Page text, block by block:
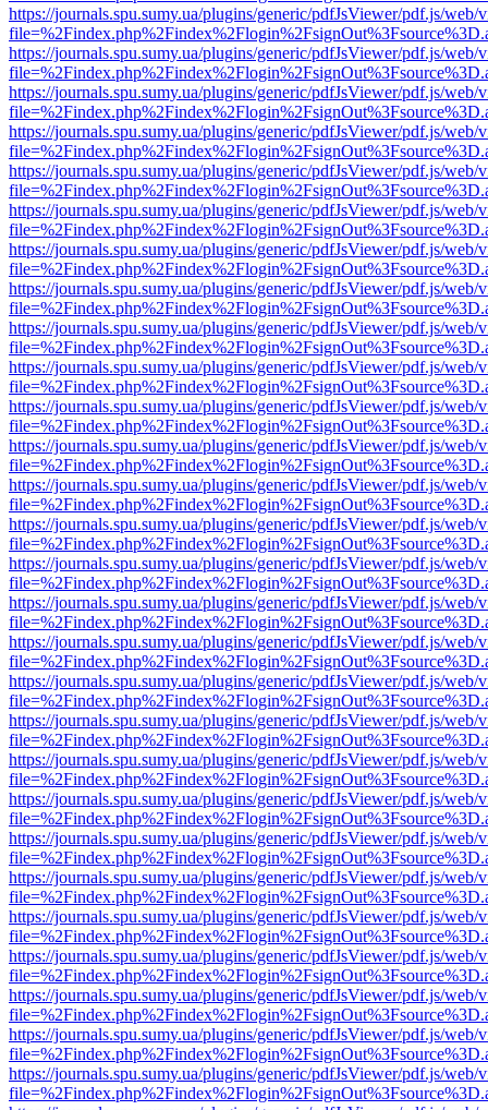
https://journals.spu.sumy.ua/plugins/generic/pdfJsViewer/pdf.js/web/
https://journals.spu.sumy.ua/plugins/generic/pdfJsViewer/pdf.js/web/
https://journals.spu.sumy.ua/plugins/generic/pdfJsViewer/pdf.js/web/
https://journals.spu.sumy.ua/plugins/generic/pdfJsViewer/pdf.js/web/
https://journals.spu.sumy.ua/plugins/generic/pdfJsViewer/pdf.js/web/
https://journals.spu.sumy.ua/plugins/generic/pdfJsViewer/pdf.js/web/
https://journals.spu.sumy.ua/plugins/generic/pdfJsViewer/pdf.js/web/
https://journals.spu.sumy.ua/plugins/generic/pdfJsViewer/pdf.js/web/
https://journals.spu.sumy.ua/plugins/generic/pdfJsViewer/pdf.js/web/
https://journals.spu.sumy.ua/plugins/generic/pdfJsViewer/pdf.js/web/
https://journals.spu.sumy.ua/plugins/generic/pdfJsViewer/pdf.js/web/
https://journals.spu.sumy.ua/plugins/generic/pdfJsViewer/pdf.js/web/
https://journals.spu.sumy.ua/plugins/generic/pdfJsViewer/pdf.js/web/
https://journals.spu.sumy.ua/plugins/generic/pdfJsViewer/pdf.js/web/
https://journals.spu.sumy.ua/plugins/generic/pdfJsViewer/pdf.js/web/
https://journals.spu.sumy.ua/plugins/generic/pdfJsViewer/pdf.js/web/
https://journals.spu.sumy.ua/plugins/generic/pdfJsViewer/pdf.js/web/
https://journals.spu.sumy.ua/plugins/generic/pdfJsViewer/pdf.js/web/
https://journals.spu.sumy.ua/plugins/generic/pdfJsViewer/pdf.js/web/
https://journals.spu.sumy.ua/plugins/generic/pdfJsViewer/pdf.js/web/
https://journals.spu.sumy.ua/plugins/generic/pdfJsViewer/pdf.js/web/
https://journals.spu.sumy.ua/plugins/generic/pdfJsViewer/pdf.js/web/
https://journals.spu.sumy.ua/plugins/generic/pdfJsViewer/pdf.js/web/
https://journals.spu.sumy.ua/plugins/generic/pdfJsViewer/pdf.js/web/
https://journals.spu.sumy.ua/plugins/generic/pdfJsViewer/pdf.js/web/
https://journals.spu.sumy.ua/plugins/generic/pdfJsViewer/pdf.js/web/
https://journals.spu.sumy.ua/plugins/generic/pdfJsViewer/pdf.js/web/
https://journals.spu.sumy.ua/plugins/generic/pdfJsViewer/pdf.js/web/